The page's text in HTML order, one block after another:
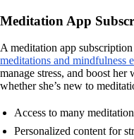
Meditation App
A meditation app
meditations and mindfulness
manage stress, and boost
whether she’s new to
Access to many
Personalized content for